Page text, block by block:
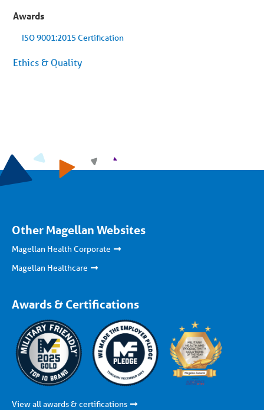
article
content
Awards
ISO 9001:2015 Certification
Ethics & Quality
Other Magellan Websites
Magellan Health Corporate
Magellan Healthcare
Awards & Certifications
View all awards & certifications